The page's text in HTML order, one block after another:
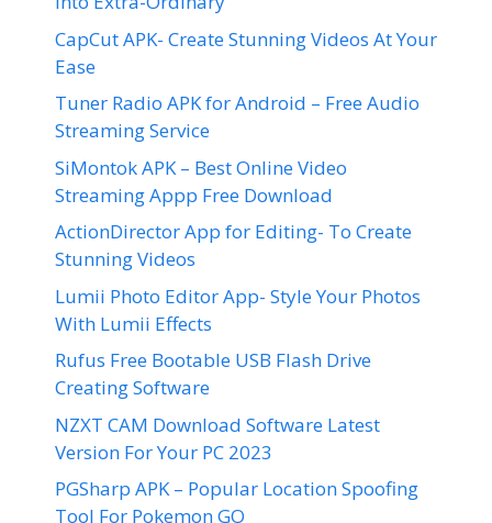
CapCut APK- Create Stunning Videos At Your
Ease
Tuner Radio APK for Android – Free Audio
Streaming Service
SiMontok APK – Best Online Video
Streaming Appp Free Download
ActionDirector App for Editing- To Create
Stunning Videos
Lumii Photo Editor App- Style Your Photos
With Lumii Effects
Rufus Free Bootable USB Flash Drive
Creating Software
NZXT CAM Download Software Latest
Version For Your PC 2023
PGSharp APK – Popular Location Spoofing
Tool For Pokemon GO